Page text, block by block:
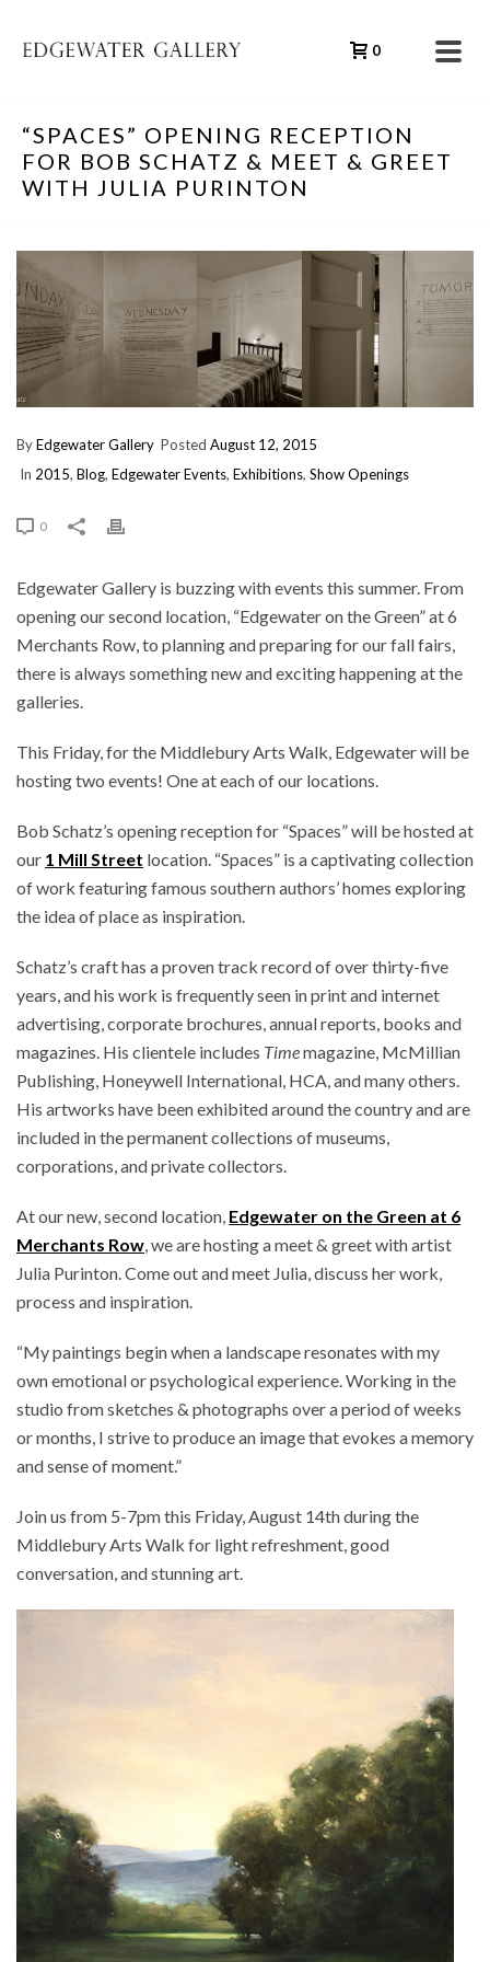
0
“SPACES” OPENING RECEPTION
FOR BOB SCHATZ & MEET & GREET
WITH JULIA PURINTON
ByEdgewater Gallery Posted August 12, 2015
In 2015, Blog, Edgewater Events, Exhibitions, Show Openings
0
Edgewater Gallery is buzzing with events this summer. From
opening our second location, “Edgewater on the Green” at 6
Merchants Row, to planning and preparing for our fall fairs,
there is always something new and exciting happening at the
galleries.
This Friday, for the Middlebury Arts Walk, Edgewater will be
hosting two events! One at each of our locations.
Bob Schatz’s opening reception for “Spaces” will be hosted at
our 1 Mill Street location. “Spaces” is a captivating collection
of work featuring famous southern authors’ homes exploring
the idea of place as inspiration.
Schatz’s craft has a proven track record of over thirty-five
years, and his work is frequently seen in print and internet
advertising, corporate brochures, annual reports, books and
magazines. His clientele includes Timemagazine, McMillian
Publishing, Honeywell International, HCA, and many others.
His artworks have been exhibited around the country and are
included in the permanent collections of museums,
corporations, and private collectors.
At our new, second location, Edgewater on the Green at 6
Merchants Row, we are hosting a meet & greet with artist
Julia Purinton. Come out and meet Julia, discuss her work,
process and inspiration.
“My paintings begin when a landscape resonates with my
own emotional or psychological experience. Working in the
studio from sketches & photographs over a period of weeks
or months, I strive to produce an image that evokes a memory
and sense of moment.”
Join us from 5-7pm this Friday, August 14th during the
Middlebury Arts Walk for light refreshment, good
conversation, and stunning art.